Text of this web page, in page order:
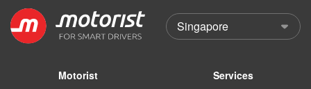
Motorist
Services